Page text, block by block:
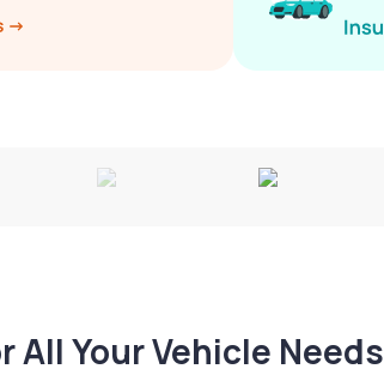
All Your Vehicle Needs